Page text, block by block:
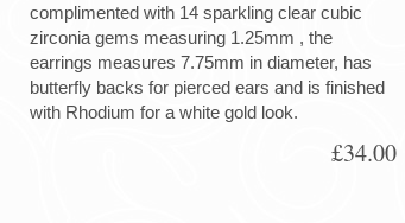
complimented with 14 sparkling clear cubic
zirconia gems measuring 1.25mm , the
earrings measures 7.75mm in diameter, has
butterfly backs for pierced ears and is finished
with Rhodium for a white gold look.
£34.00